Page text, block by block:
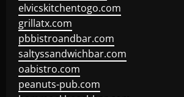
elvicskitchentogo.com
grillatx.com
pbbistroandbar.com
saltyssandwichbar.com
oabistro.com
peanuts-pub.com